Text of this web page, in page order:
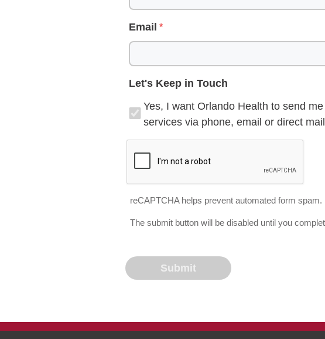
Email
Let's Keep in Touch
Yes, I want Orlando Health to send
services via phone, email or direct
reCAPTCHA helps prevent automated form spam.
The submit button will be disabled until you